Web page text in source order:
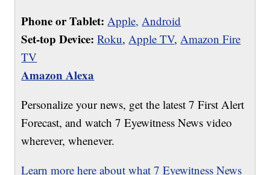
Phone or Tablet: Apple, Android
Set-top Device: Roku, Apple TV, Amazon Fire
TV
Amazon Alexa
Personalize your news, get the latest 7 First Alert
Forecast, and watch 7 Eyewitness News video
wherever, whenever.
Learn more here about what 7 Eyewitness News